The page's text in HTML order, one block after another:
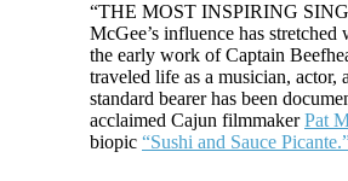
“THE MOST INSPIRING
McGee’s influence has stretched
the early work of Captain
traveled life as a musician, actor,
standard bearer has been
acclaimed Cajun filmmakerPat
biopic “Sushi and Sauce